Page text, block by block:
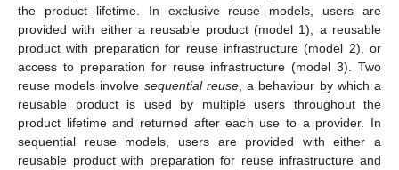
the product lifetime. In exclusive reuse models, users are
provided with either a reusable product (model 1), a reusable
product with preparation for reuse infrastructure (model 2), or
access to preparation for reuse infrastructure (model 3). Two
reuse models involve sequential reuse, a behaviour by which a
reusable product is used by multiple users throughout the
product lifetime and returned after each use to a provider. In
sequential reuse models, users are provided with either a
reusable product with preparation for reuse infrastructure and